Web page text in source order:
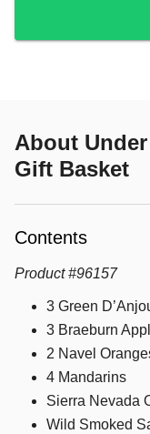
About
Gift Basket
Contents
Product #96157
3 Green
3 Braeburn
2 Navel
4 Mandarins
Sierra Nevada
Wild Smoked